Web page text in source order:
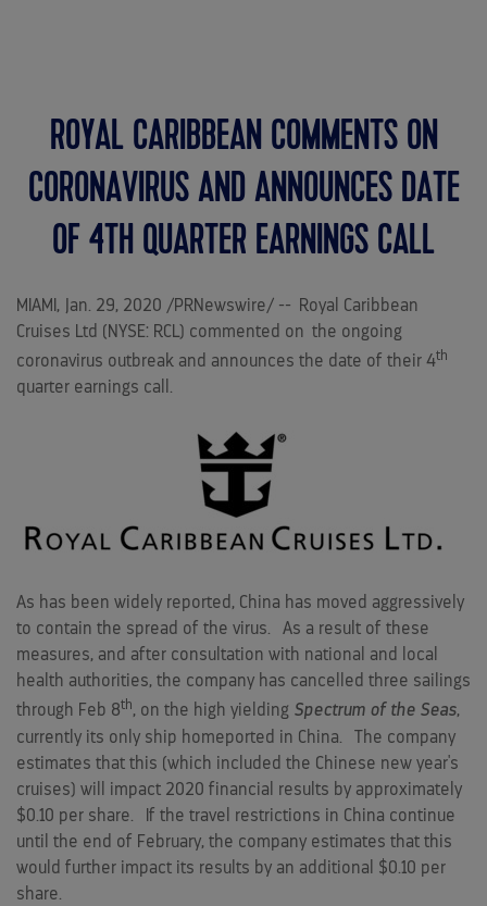
ROYAL CARIBBEAN COMMENTS ON
CORONAVIRUS AND ANNOUNCES DATE
OF 4TH QUARTER EARNINGS CALL
MIAMI , Jan. 29, 2020 /PRNewswire/ -- Royal Caribbean
Cruises Ltd (NYSE: RCL) commented on the ongoing
coronavirus outbreak and announces the date of their 4th
quarter earnings call.
As has been widely reported, China has moved aggressively
to contain the spread of the virus. As a result of these
measures, and after consultation with national and local
health authorities, the company has cancelled three sailings
through Feb 8th, on the high yielding Spectrum of the Seas,
currently its only ship homeported in China . The company
estimates that this (which included the Chinese new year's
cruises) will impact 2020 financial results by approximately
$0.10 per share. If the travel restrictions in China continue
until the end of February, the company estimates that this
would further impact its results by an additional $0.10 per
share.